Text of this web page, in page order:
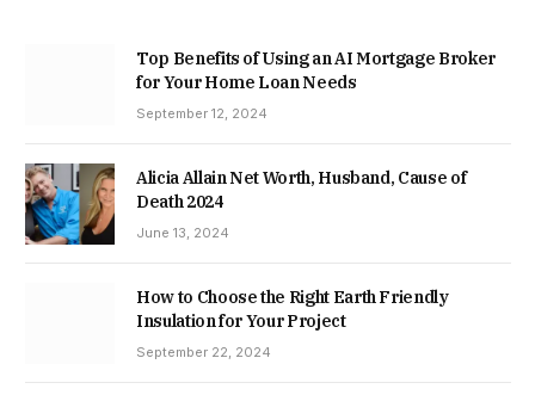
Top Benefits of Using an AI Mortgage Broker
for Your Home Loan Needs
September 12, 2024
Alicia Allain Net Worth, Husband, Cause of
Death 2024
June 13, 2024
How to Choose the Right Earth Friendly
Insulation for Your Project
September 22, 2024